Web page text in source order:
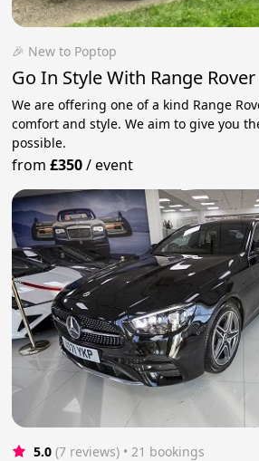
🎉 New to Poptop
Go In Style With Range Rover
We are offering one of a kind Range
comfort and style. We aim to give you
possible.
from£350/event
5.0 (7 reviews) • 21 bookings